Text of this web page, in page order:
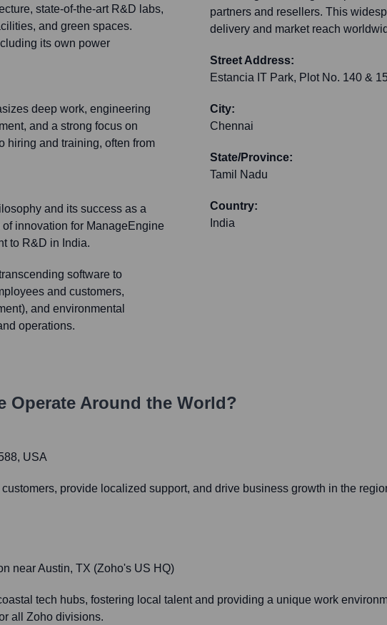
state-of-the-art R&D labs,
and green spaces.
its own power
deep work, engineering
and a strong focus on
hiring and training, often from
and its success as a
innovation for ManageEngine
to R&D in India.
software to
and customers,
and environmental
operations.
partners and resellers. This
delivery and market reach
Street Address:
Estancia IT Park, Plot No. 140 &
City:
Chennai
State/Province:
Tamil Nadu
Country:
India
Operate Around the World?
USA
provide localized support, and drive business growth in the
near Austin, TX (Zoho's US HQ)
tech hubs, fostering local talent and providing a unique work
all Zoho divisions.